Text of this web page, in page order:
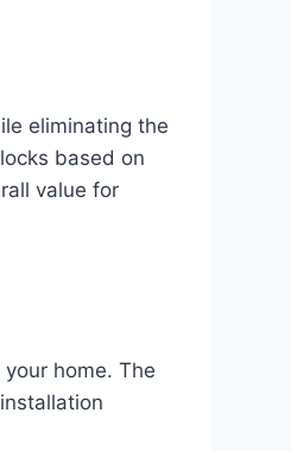
eliminating the
based on
value for
home. The